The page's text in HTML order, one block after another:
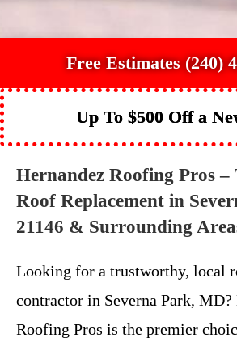
Free Estimates (240)
Up To $500 Off a
Hernandez Roofing Pros –
Roof Replacement in
21146 & Surrounding
Looking for a trustworthy, local
contractor in Severna Park, MD?
Roofing Pros is the premier